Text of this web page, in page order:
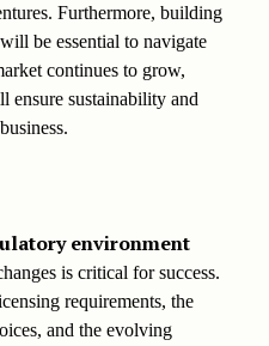
Furthermore, building
be essential to navigate
continues to grow,
ensure sustainability and
environment
is critical for success.
requirements, the
and the evolving